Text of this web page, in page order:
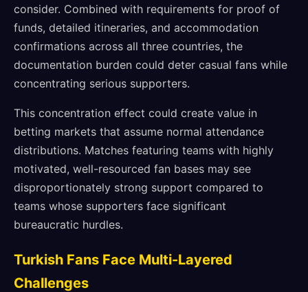
consider. Combined with requirements for proof of
funds, detailed itineraries, and accommodation
confirmations across all three countries, the
documentation burden could deter casual fans while
concentrating serious supporters.
This concentration effect could create value in
betting markets that assume normal attendance
distributions. Matches featuring teams with highly
motivated, well-resourced fan bases may see
disproportionately strong support compared to
teams whose supporters face significant
bureaucratic hurdles.
Turkish Fans Face Multi-Layered
Challenges